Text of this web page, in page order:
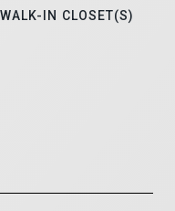
WALK-IN CLOSET(S)